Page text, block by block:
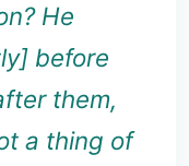
He
before
them,
a thing of